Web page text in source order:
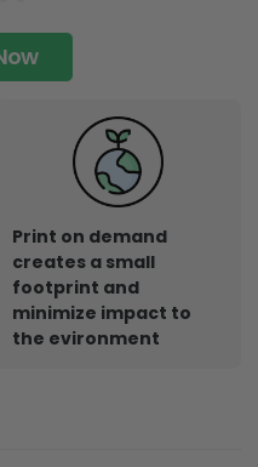
Print on demand
creates a small
footprint and
minimize impact to
the evironment